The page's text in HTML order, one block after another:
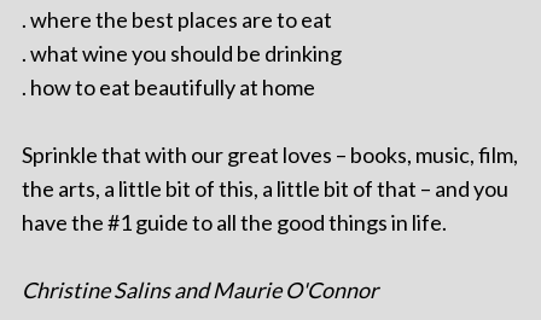
. where the best places are to eat
. what wine you should be drinking
. how to eat beautifully at home
Sprinkle that with our great loves – books, music, film,
the arts, a little bit of this, a little bit of that – and you
have the #1 guide to all the good things in life.
Christine Salins and Maurie O'Connor